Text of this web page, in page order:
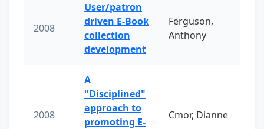
2008
User/patron
driven E-Book
collection
development
Ferguson,
Anthony
2008
A
"Disciplined"
approach to
promoting E-
Cmor, Dianne